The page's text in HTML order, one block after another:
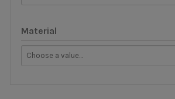
Material